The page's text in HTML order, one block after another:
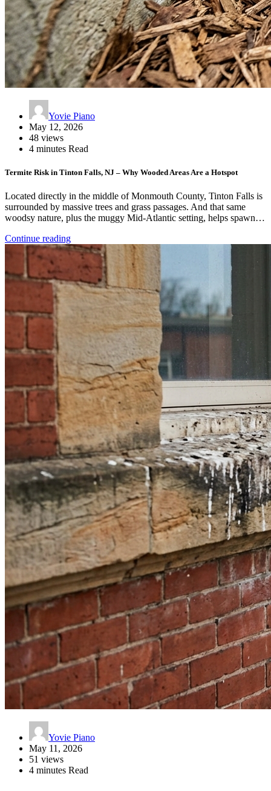
Yovie Piano
May 12, 2026
48 views
4 minutes Read
Termite Risk in Tinton Falls, NJ – Why Wooded Areas Are a Hotspot
Located directly in the middle of Monmouth County, Tinton Falls is
surrounded by massive trees and grass passages. And that same
woodsy nature, plus the muggy Mid-Atlantic setting, helps spawn…
Continue reading
Yovie Piano
May 11, 2026
51 views
4 minutes Read